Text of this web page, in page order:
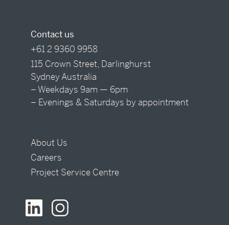
Contact us
+61 2 9360 9958
115 Crown Street, Darlinghurst
Sydney Australia
– Weekdays 9am — 6pm
– Evenings & Saturdays by appointment
About Us
Careers
Project Service Centre